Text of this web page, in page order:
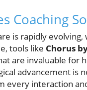
Coaching
is rapidly
tools like Chorus
are invaluable for
advancement is
interaction